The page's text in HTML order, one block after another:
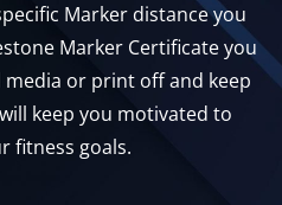
Marker distance you
Marker Certificate you
or print off and keep
keep you motivated to
fitness goals.